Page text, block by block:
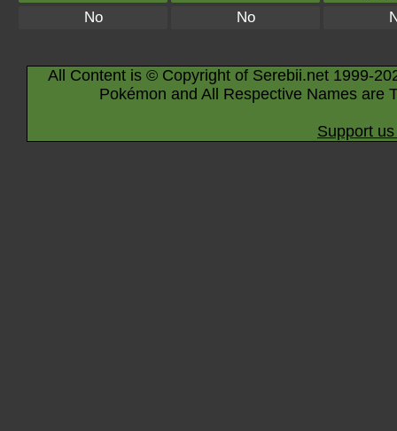
No
No
All Content is © Copyright of Serebii.net 1999-
Pokémon and All Respective Names are
Support